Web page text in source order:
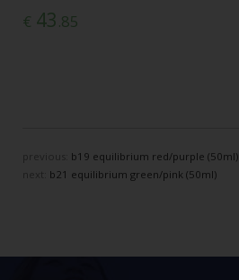
€ 43.85
b19 equilibrium red/purple (50ml)
next: b21 equilibrium green/pink (50ml)